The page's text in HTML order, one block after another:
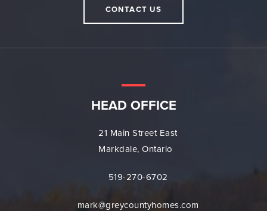
CONTACT US
HEAD OFFICE
21 Main Street East
Markdale, Ontario
519-270-6702
mark@greycountyhomes.com